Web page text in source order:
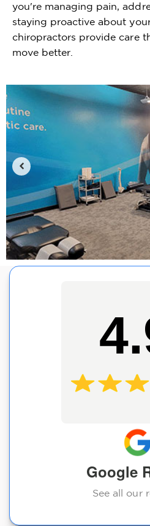
you're managing pain,
staying proactive about
chiropractors provide care
move better.
Google
See all our